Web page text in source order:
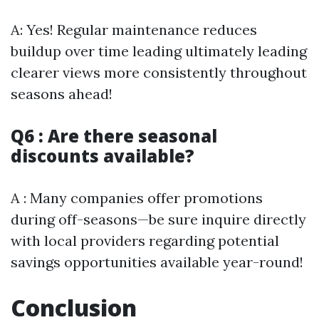
A: Yes! Regular maintenance reduces
buildup over time leading ultimately leading
clearer views more consistently throughout
seasons ahead!
Q6 : Are there seasonal
discounts available?
A : Many companies offer promotions
during off-seasons—be sure inquire directly
with local providers regarding potential
savings opportunities available year-round!
Conclusion